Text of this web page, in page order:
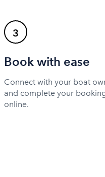
3
Book with ease
Connect with your boat
and complete your
online.